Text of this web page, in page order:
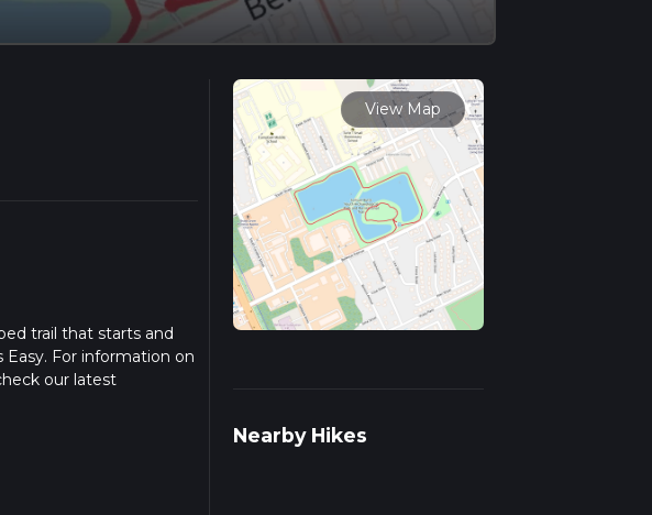
trail that starts and
Easy. For information on
our latest
time.
View Map
Nearby Hikes